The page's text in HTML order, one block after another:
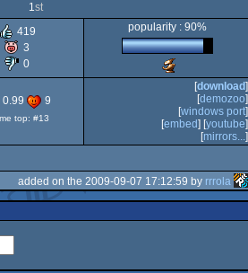
1st
419
3
0
popularity : 90%
Awards
technical
achievement
0.99 9
top: #13
[download]
[demozoo]
[windows port]
[embed] [youtube]
[mirrors...]
added on the 2009-09-07 17:12:59 by rrrola